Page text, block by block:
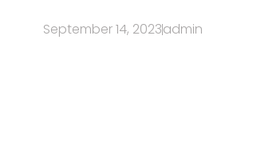
September 14, 2023admin